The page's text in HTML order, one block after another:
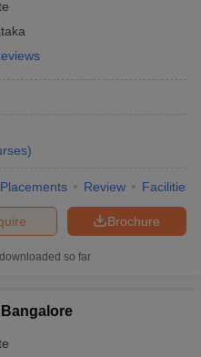
)
Placements Review Facilities
Brochure
so far